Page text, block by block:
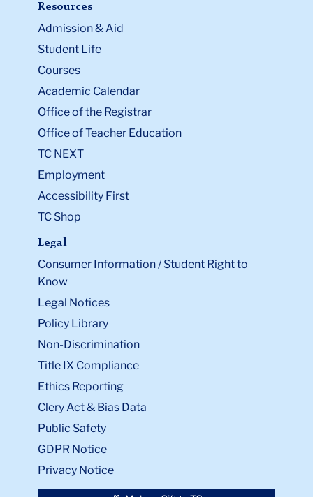
Resources
Admission & Aid
Student Life
Courses
Academic Calendar
Office of the Registrar
Office of Teacher Education
TC NEXT
Employment
Accessibility First
TC Shop
Legal
Consumer Information / Student Right to
Know
Legal Notices
Policy Library
Non-Discrimination
Title IX Compliance
Ethics Reporting
Clery Act & Bias Data
Public Safety
GDPR Notice
Privacy Notice